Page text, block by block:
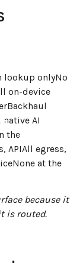
lookup onlyNo
on-device
native AI
the
APIAll egress,
at the
because it
is routed.